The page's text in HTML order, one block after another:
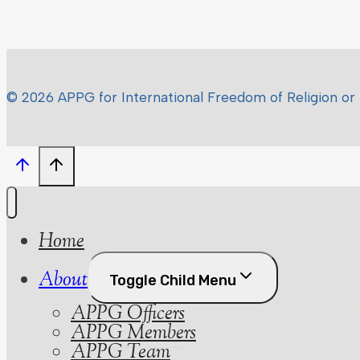
© 2026 APPG for International Freedom of Religion or
Home
About
Toggle Child Menu
APPG Officers
APPG Members
APPG Team